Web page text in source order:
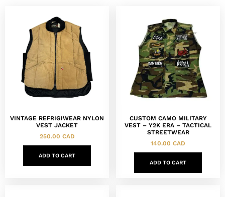
VINTAGE REFRIGIWEAR NYLON
VEST JACKET
250.00 CAD
ADD TO CART
CUSTOM CAMO MILITARY
VEST – Y2K ERA – TACTICAL
STREETWEAR
140.00 CAD
ADD TO CART